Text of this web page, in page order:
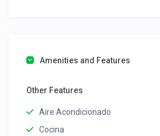
Amenities and Features
Other Features
Aire Acondicionado
Cocina